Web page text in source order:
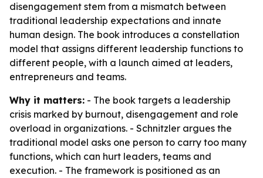
disengagement stem from a mismatch between
traditional leadership expectations and innate
human design. The book introduces a constellation
model that assigns different leadership functions to
different people, with a launch aimed at leaders,
entrepreneurs and teams.
Why it matters: - The book targets a leadership
crisis marked by burnout, disengagement and role
overload in organizations. - Schnitzler argues the
traditional model asks one person to carry too many
functions, which can hurt leaders, teams and
execution. - The framework is positioned as an